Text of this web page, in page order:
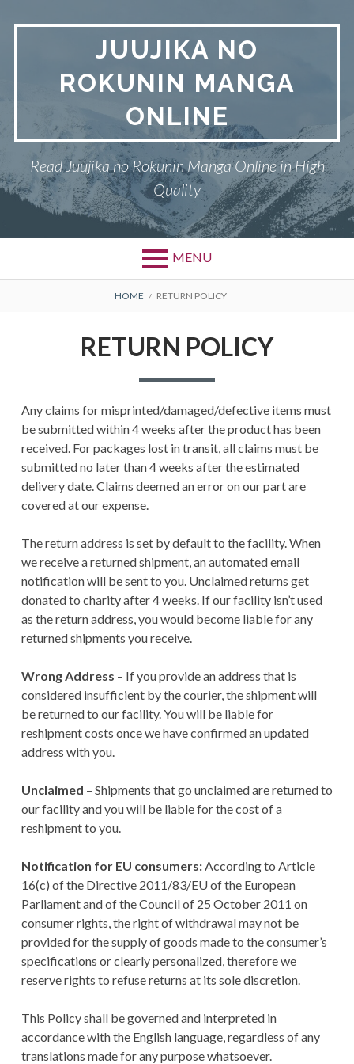
JUUJIKA NO
ROKUNIN MANGA
ONLINE
Read Juujika no Rokunin Manga Online in High
Quality
MENU
JUUJIKA NO ROKUNIN
TERMS AND
CONDITIONS
USER SETTINGS
BREADCRUMBS
HOME RETURN POLICY
RETURN POLICY
Any claims for misprinted/damaged/defective items must
be submitted within 4 weeks after the product has been
received. For packages lost in transit, all claims must be
submitted no later than 4 weeks after the estimated
delivery date. Claims deemed an error on our part are
covered at our expense.
The return address is set by default to the facility. When
we receive a returned shipment, an automated email
notification will be sent to you. Unclaimed returns get
donated to charity after 4 weeks. If our facility isn’t used
as the return address, you would become liable for any
returned shipments you receive.
Wrong Address – If you provide an address that is
considered insufficient by the courier, the shipment will
be returned to our facility. You will be liable for
reshipment costs once we have confirmed an updated
address with you.
Unclaimed – Shipments that go unclaimed are returned to
our facility and you will be liable for the cost of a
reshipment to you.
Notification for EU consumers:According to Article
16(c) of the Directive 2011/83/EU of the European
Parliament and of the Council of 25 October 2011 on
consumer rights, the right of withdrawal may not be
provided for the supply of goods made to the consumer’s
specifications or clearly personalized, therefore we
reserve rights to refuse returns at its sole discretion.
This Policy shall be governed and interpreted in
accordance with the English language, regardless of any
translations made for any purpose whatsoever.